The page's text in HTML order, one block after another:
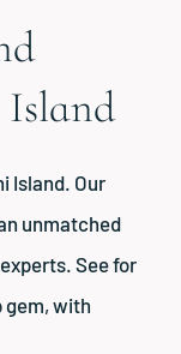
Island
Island. Our
unmatched
See for
gem, with